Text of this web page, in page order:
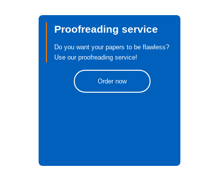
Proofreading service
Do you want your papers to be flawless?
Use our proofreading service!
Order now